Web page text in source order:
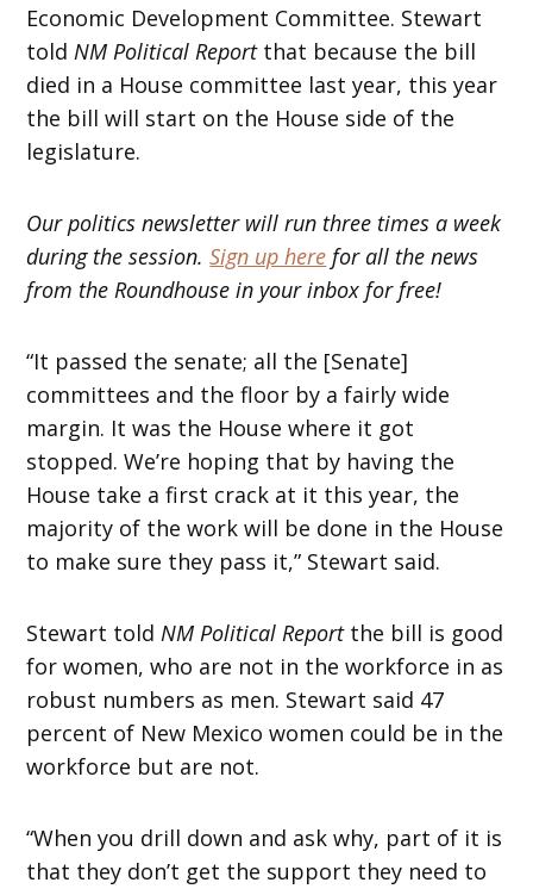
Economic Development Committee. Stewart
toldNM Political Reportthat because the bill
died in a House committee last year, this year
the bill will start on the House side of the
legislature.
Our politics newsletter will run three times a week
during the session.Sign up here for all the news
from the Roundhouse in your inbox for free!
“It passed the senate; all the [Senate]
committees and the floor by a fairly wide
margin. It was the House where it got
stopped. We’re hoping that by having the
House take a first crack at it this year, the
majority of the work will be done in the House
to make sure they pass it,” Stewart said.
Stewart toldNM Political Report the bill is good
for women, who are not in the workforce in as
robust numbers as men. Stewart said 47
percent of New Mexico women could be in the
workforce but are not.
“When you drill down and ask why, part of it is
that they don’t get the support they need to